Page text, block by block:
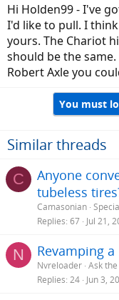
Hi Holden99 - I've
I'd like to pull. I
yours. The Chariot
should be the
Robert Axle you
You must
Similar threads
C
Anyone
tubeless
Camasonian
Replies 67 Jul 21,
N Revamping
Nvreloader Ask
Replies 24 Jun 3,